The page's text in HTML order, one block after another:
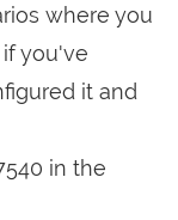
where you
you've
it and
in the